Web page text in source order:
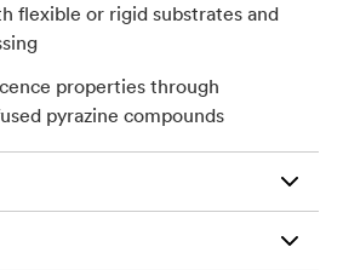
templates, fluorescent
metal layers in a conformal
The device comprises a rigid
a first elastomeric layer (silicone
nanowells and/or nanoposts
nm in diameter; a second
pyrazine, polyimidizole, or
a third optically transparent
flexible or rigid substrates and
properties through
pyrazine compounds